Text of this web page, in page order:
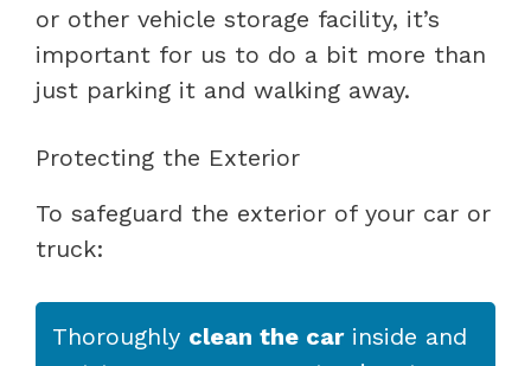
or other vehicle storage facility, it’s
important for us to do a bit more than
just parking it and walking away.
Protecting the Exterior
To safeguard the exterior of your car or
truck:
Thoroughly clean the carinside and